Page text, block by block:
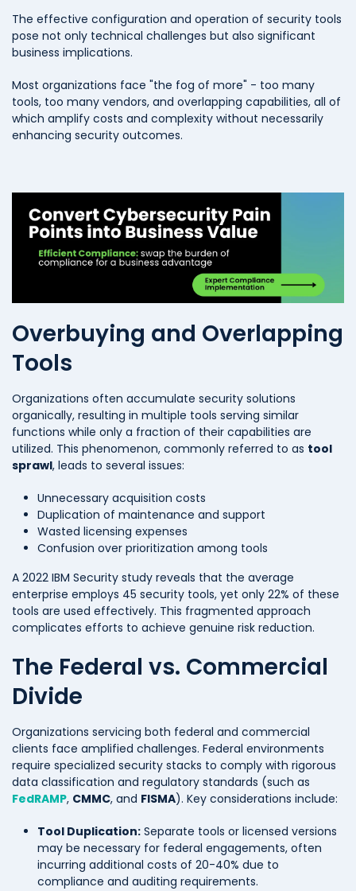
The effective configuration and operation of security tools
pose not only technical challenges but also significant
business implications.
Most organizations face "the fog of more" - too many
tools, too many vendors, and overlapping capabilities, all of
which amplify costs and complexity without necessarily
enhancing security outcomes.
Overbuying and Overlapping
Tools
Organizations often accumulate security solutions
organically, resulting in multiple tools serving similar
functions while only a fraction of their capabilities are
utilized. This phenomenon, commonly referred to as tool
sprawl, leads to several issues:
Unnecessary acquisition costs
Duplication of maintenance and support
Wasted licensing expenses
Confusion over prioritization among tools
A 2022 IBM Security study reveals that the average
enterprise employs 45 security tools, yet only 22% of these
tools are used effectively. This fragmented approach
complicates efforts to achieve genuine risk reduction.
The Federal vs. Commercial
Divide
Organizations servicing both federal and commercial
clients face amplified challenges. Federal environments
require specialized security stacks to comply with rigorous
data classification and regulatory standards (such as
FedRAMP, CMMC, and FISMA). Key considerations include:
Tool Duplication: Separate tools or licensed versions
may be necessary for federal engagements, often
incurring additional costs of 20-40% due to
compliance and auditing requirements.